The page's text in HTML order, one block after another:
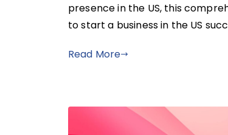
presence in the US, this
to start a business in the US
Read More